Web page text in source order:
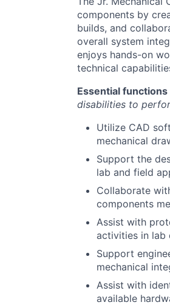
components by
builds, and
overall system
enjoys hands-on
technical
Essential functions
disabilities to
Utilize CAD
mechanical
Support the
lab and field
Collaborate
components
Assist with
activities in lab
Support
mechanical
Assist with
available